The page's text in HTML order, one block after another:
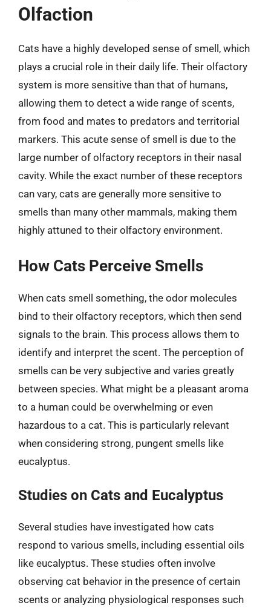
Olfaction
Cats have a highly developed sense of smell, which
plays a crucial role in their daily life. Their olfactory
system is more sensitive than that of humans,
allowing them to detect a wide range of scents,
from food and mates to predators and territorial
markers. This acute sense of smell is due to the
large number of olfactory receptors in their nasal
cavity. While the exact number of these receptors
can vary, cats are generally more sensitive to
smells than many other mammals, making them
highly attuned to their olfactory environment.
How Cats Perceive Smells
When cats smell something, the odor molecules
bind to their olfactory receptors, which then send
signals to the brain. This process allows them to
identify and interpret the scent. The perception of
smells can be very subjective and varies greatly
between species. What might be a pleasant aroma
to a human could be overwhelming or even
hazardous to a cat. This is particularly relevant
when considering strong, pungent smells like
eucalyptus.
Studies on Cats and Eucalyptus
Several studies have investigated how cats
respond to various smells, including essential oils
like eucalyptus. These studies often involve
observing cat behavior in the presence of certain
scents or analyzing physiological responses such